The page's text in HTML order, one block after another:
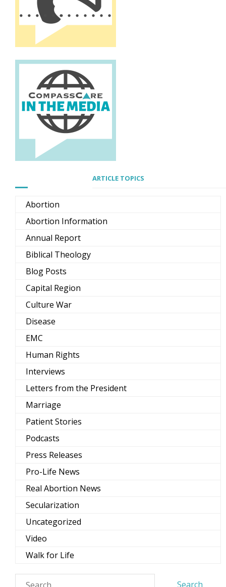
ARTICLE TOPICS
Abortion
Abortion Information
Annual Report
Biblical Theology
Blog Posts
Capital Region
Culture War
Disease
EMC
Human Rights
Interviews
Letters from the President
Marriage
Patient Stories
Podcasts
Press Releases
Pro-Life News
Real Abortion News
Secularization
Uncategorized
Video
Walk for Life